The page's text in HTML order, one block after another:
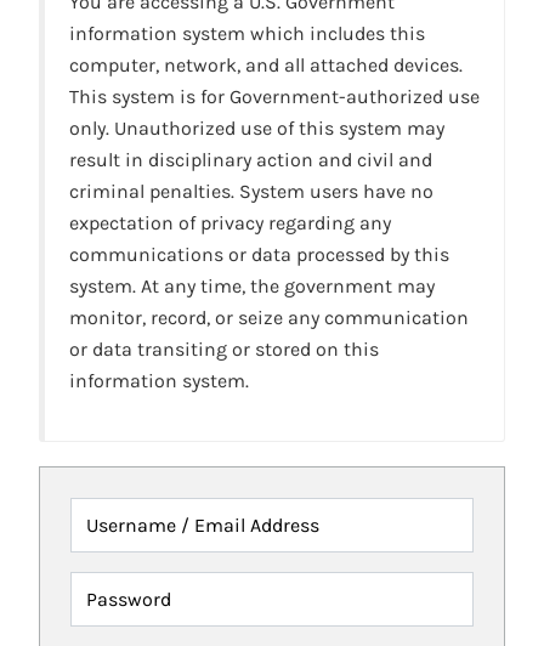
information system which includes this
computer, network, and all attached devices.
This system is for Government-authorized use
only. Unauthorized use of this system may
result in disciplinary action and civil and
criminal penalties. System users have no
expectation of privacy regarding any
communications or data processed by this
system. At any time, the government may
monitor, record, or seize any communication
or data transiting or stored on this
information system.
Username / Email Address
Password